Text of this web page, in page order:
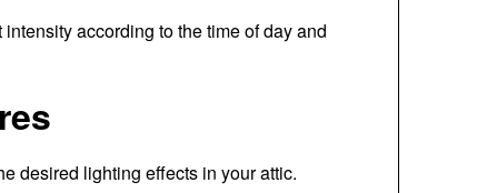
according to the time of day and
desired lighting effects in your attic.